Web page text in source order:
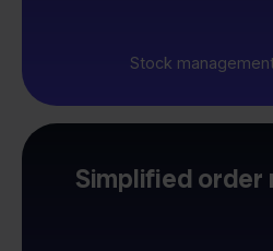
Stock
Simplified order